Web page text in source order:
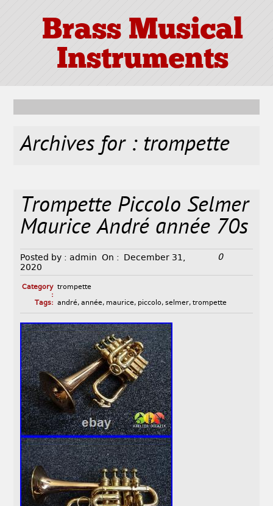
Brass Musical
Instruments
Archives for : trompette
Trompette Piccolo Selmer
Maurice André année 70s
Posted by : admin On :
December 31,
2020
0
Category
:
trompette
Tags: andré, année, maurice, piccolo, selmer, trompette